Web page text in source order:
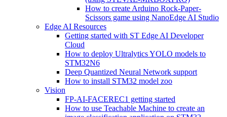
How to create Arduino Rock-Paper-
Scissors game using NanoEdge AI Studio
Edge AI Resources
Getting started with ST Edge AI Developer
Cloud
How to deploy Ultralytics YOLO models to
STM32N6
Deep Quantized Neural Network support
How to install STM32 model zoo
Vision
FP-AI-FACEREC1 getting started
How to use Teachable Machine to create an